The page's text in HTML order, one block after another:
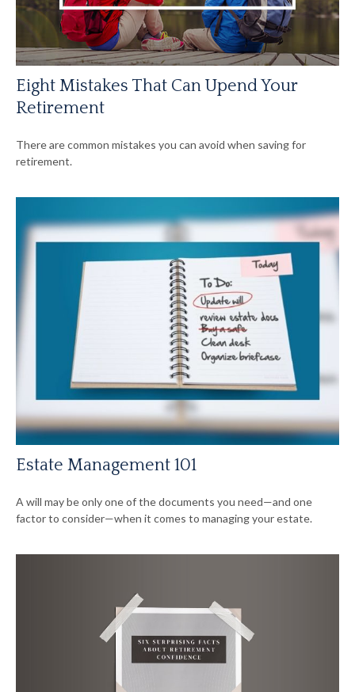
Eight Mistakes That Can Upend Your
Retirement
There are common mistakes you can avoid when saving for
retirement.
Estate Management 101
A will may be only one of the documents you need—and one
factor to consider—when it comes to managing your estate.